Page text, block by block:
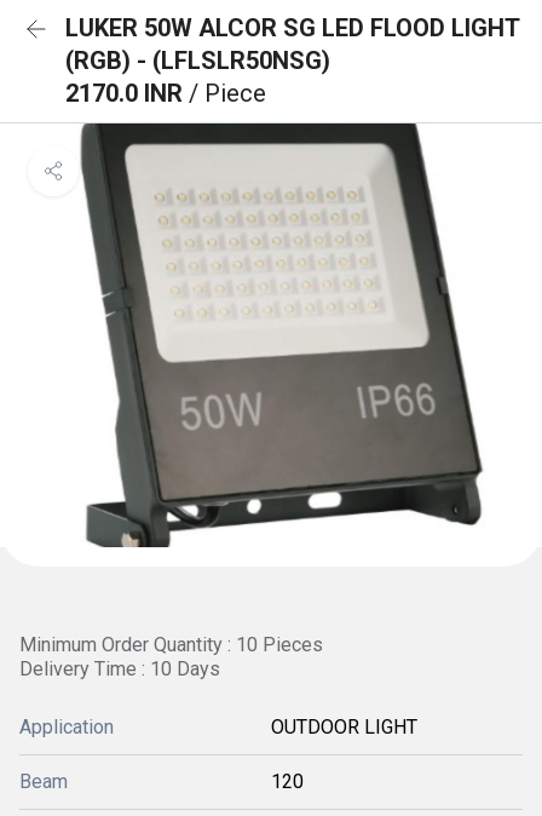
LUKER 50W ALCOR SG LED FLOOD LIGHT
(RGB) - (LFLSLR50NSG)
2170.0 INR / Piece
Minimum Order Quantity : 10 Pieces
Delivery Time : 10 Days
Application OUTDOOR LIGHT
Beam 120